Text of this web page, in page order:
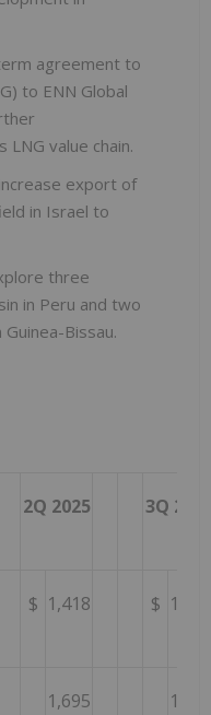
agreement to
to ENN Global
value chain.
export of
in Israel to
three
in Peru and two
Bissau.
2Q 2025 3Q
$ 1,418 $
1,695